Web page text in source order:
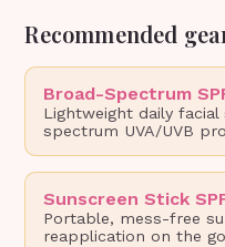
Recommended
Broad-Spectrum
Lightweight daily
spectrum UVA/UVB
Sunscreen Stick
Portable, mess-free
reapplication on the